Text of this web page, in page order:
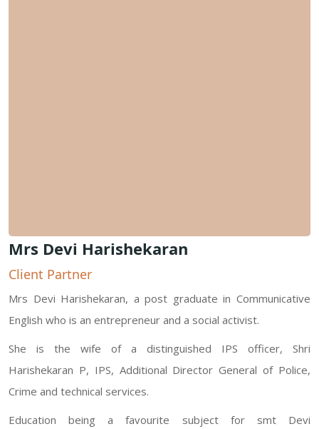
Mrs Devi Harishekaran
Client Partner
Mrs Devi Harishekaran, a post graduate in Communicative
English who is an entrepreneur and a social activist.
She is the wife of a distinguished IPS officer, Shri
Harishekaran P, IPS, Additional Director General of Police,
Crime and technical services.
Education being a favourite subject for smt Devi